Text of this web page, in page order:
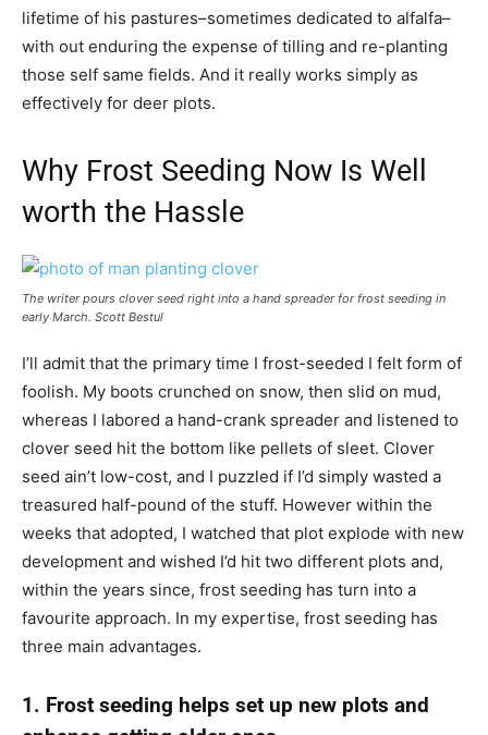
lifetime of his pastures–sometimes dedicated to alfalfa–
with out enduring the expense of tilling and re-planting
those self same fields. And it really works simply as
effectively for deer plots.
Why Frost Seeding Now Is Well
worth the Hassle
The writer pours clover seed right into a hand spreader for frost seeding in
early March. Scott Bestul
I’ll admit that the primary time I frost-seeded I felt form of
foolish. My boots crunched on snow, then slid on mud,
whereas I labored a hand-crank spreader and listened to
clover seed hit the bottom like pellets of sleet. Clover
seed ain’t low-cost, and I puzzled if I’d simply wasted a
treasured half-pound of the stuff. However within the
weeks that adopted, I watched that plot explode with new
development and wished I’d hit two different plots and,
within the years since, frost seeding has turn into a
favourite approach. In my expertise, frost seeding has
three main advantages.
1. Frost seeding helps set up new plots and